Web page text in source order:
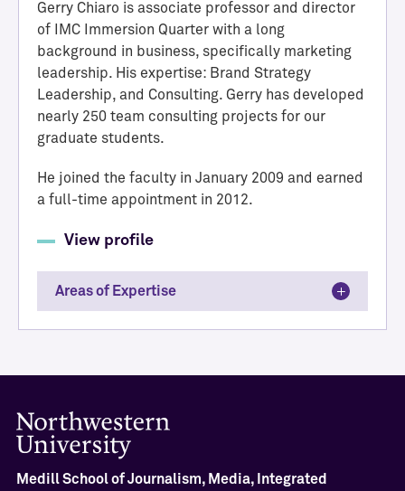
Gerry Chiaro is associate professor and director
of IMC Immersion Quarter with a long
background in business, specifically marketing
leadership. His expertise: Brand Strategy
Leadership, and Consulting. Gerry has developed
nearly 250 team consulting projects for our
graduate students.
He joined the faculty in January 2009 and earned
a full-time appointment in 2012.
View profile
Areas of Expertise
Medill School of Journalism, Media, Integrated